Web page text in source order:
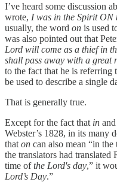
I’ve heard some discussion
wrote, I was in the Spirit ON
usually, the word on is used
was also pointed out that
Lord will come as a thief in
shall pass away with a great
to the fact that he is
be used to describe a single
That is generally true.
Except for the fact that in and
Webster’s 1828, in its many
that on can also mean “in
the translators had translated
time ofthe Lord's day,” it
Lord’s Day.”